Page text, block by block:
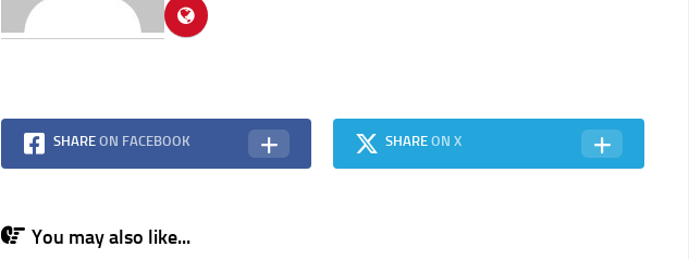
SHARE ON FACEBOOK SHAREON X
You may also like...